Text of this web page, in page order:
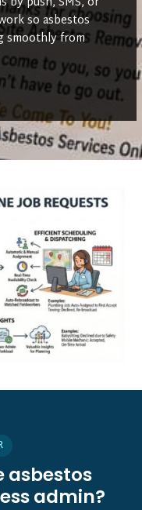
so asbestos
smoothly from
asbestos
admin?